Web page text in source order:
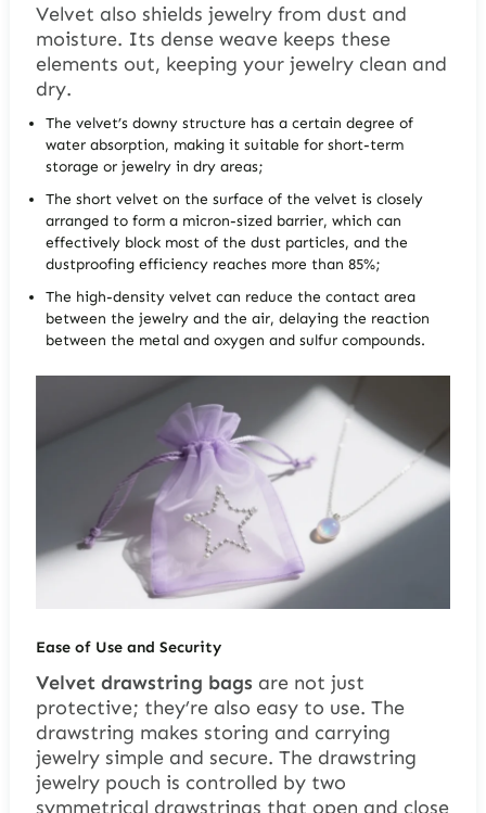
Velvet also shields jewelry from dust and
moisture. Its dense weave keeps these
elements out, keeping your jewelry clean and
dry.
The velvet’s downy structure has a certain degree of
water absorption, making it suitable for short-term
storage or jewelry in dry areas;
The short velvet on the surface of the velvet is closely
arranged to form a micron-sized barrier, which can
effectively block most of the dust particles, and the
dustproofing efficiency reaches more than 85%;
The high-density velvet can reduce the contact area
between the jewelry and the air, delaying the reaction
between the metal and oxygen and sulfur compounds.
Ease of Use and Security
Velvet drawstring bags are not just
protective; they’re also easy to use. The
drawstring makes storing and carrying
jewelry simple and secure. The drawstring
jewelry pouch is controlled by two
symmetrical drawstrings that open and close